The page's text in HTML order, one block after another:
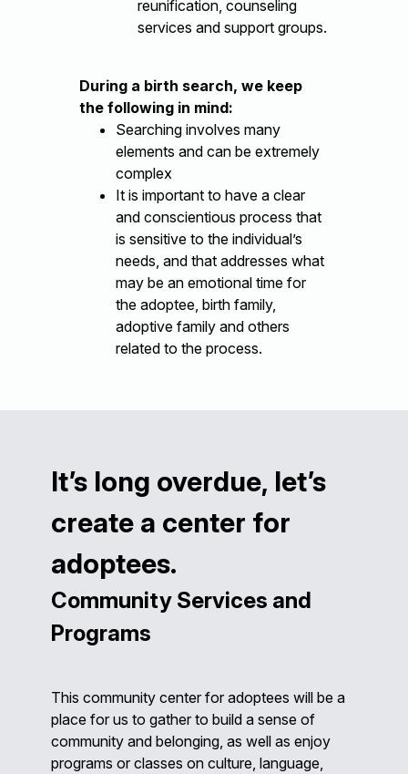
reunification, counseling
services and support groups.
During a birth search, we keep
the following in mind:
Searching involves many
elements and can be extremely
complex
It is important to have a clear
and conscientious process that
is sensitive to the individual’s
needs, and that addresses what
may be an emotional time for
the adoptee, birth family,
adoptive family and others
related to the process.
It’s long overdue, let’s
create a center for
adoptees.
Community Services and
Programs
This community center for adoptees will be a
place for us to gather to build a sense of
community and belonging, as well as enjoy
programs or classes on culture, language,